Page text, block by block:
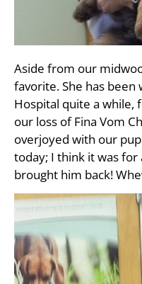
Aside from our
favorite. She has been
Hospital quite a while,
our loss of Fina Vom
overjoyed with our
today; I think it was for
brought him back!